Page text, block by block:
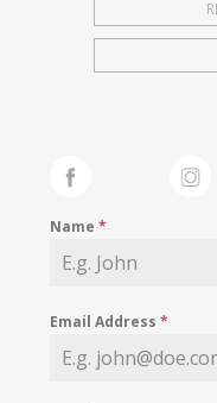
Name*
Email Address*